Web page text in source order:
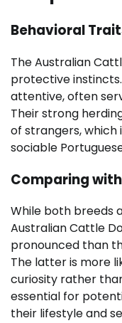
Behavioral
The Australian
protective
attentive, often
Their strong
of strangers,
sociable
Comparing
While both breeds
Australian Cattle
pronounced than
The latter is more
curiosity rather
essential for
their lifestyle and